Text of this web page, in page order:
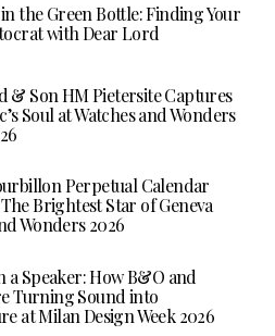
the Green Bottle: Finding Your
with Dear Lord
& Son HM Pietersite Captures
Soul at Watches and Wonders
Perpetual Calendar
Brightest Star of Geneva
Wonders 2026
a Speaker: How B&O and
Turning Sound into
at Milan Design Week 2026